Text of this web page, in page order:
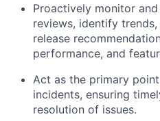
Proactively monitor
reviews, identify
release
performance, and
Act as the primary
incidents, ensuring
resolution of issues.